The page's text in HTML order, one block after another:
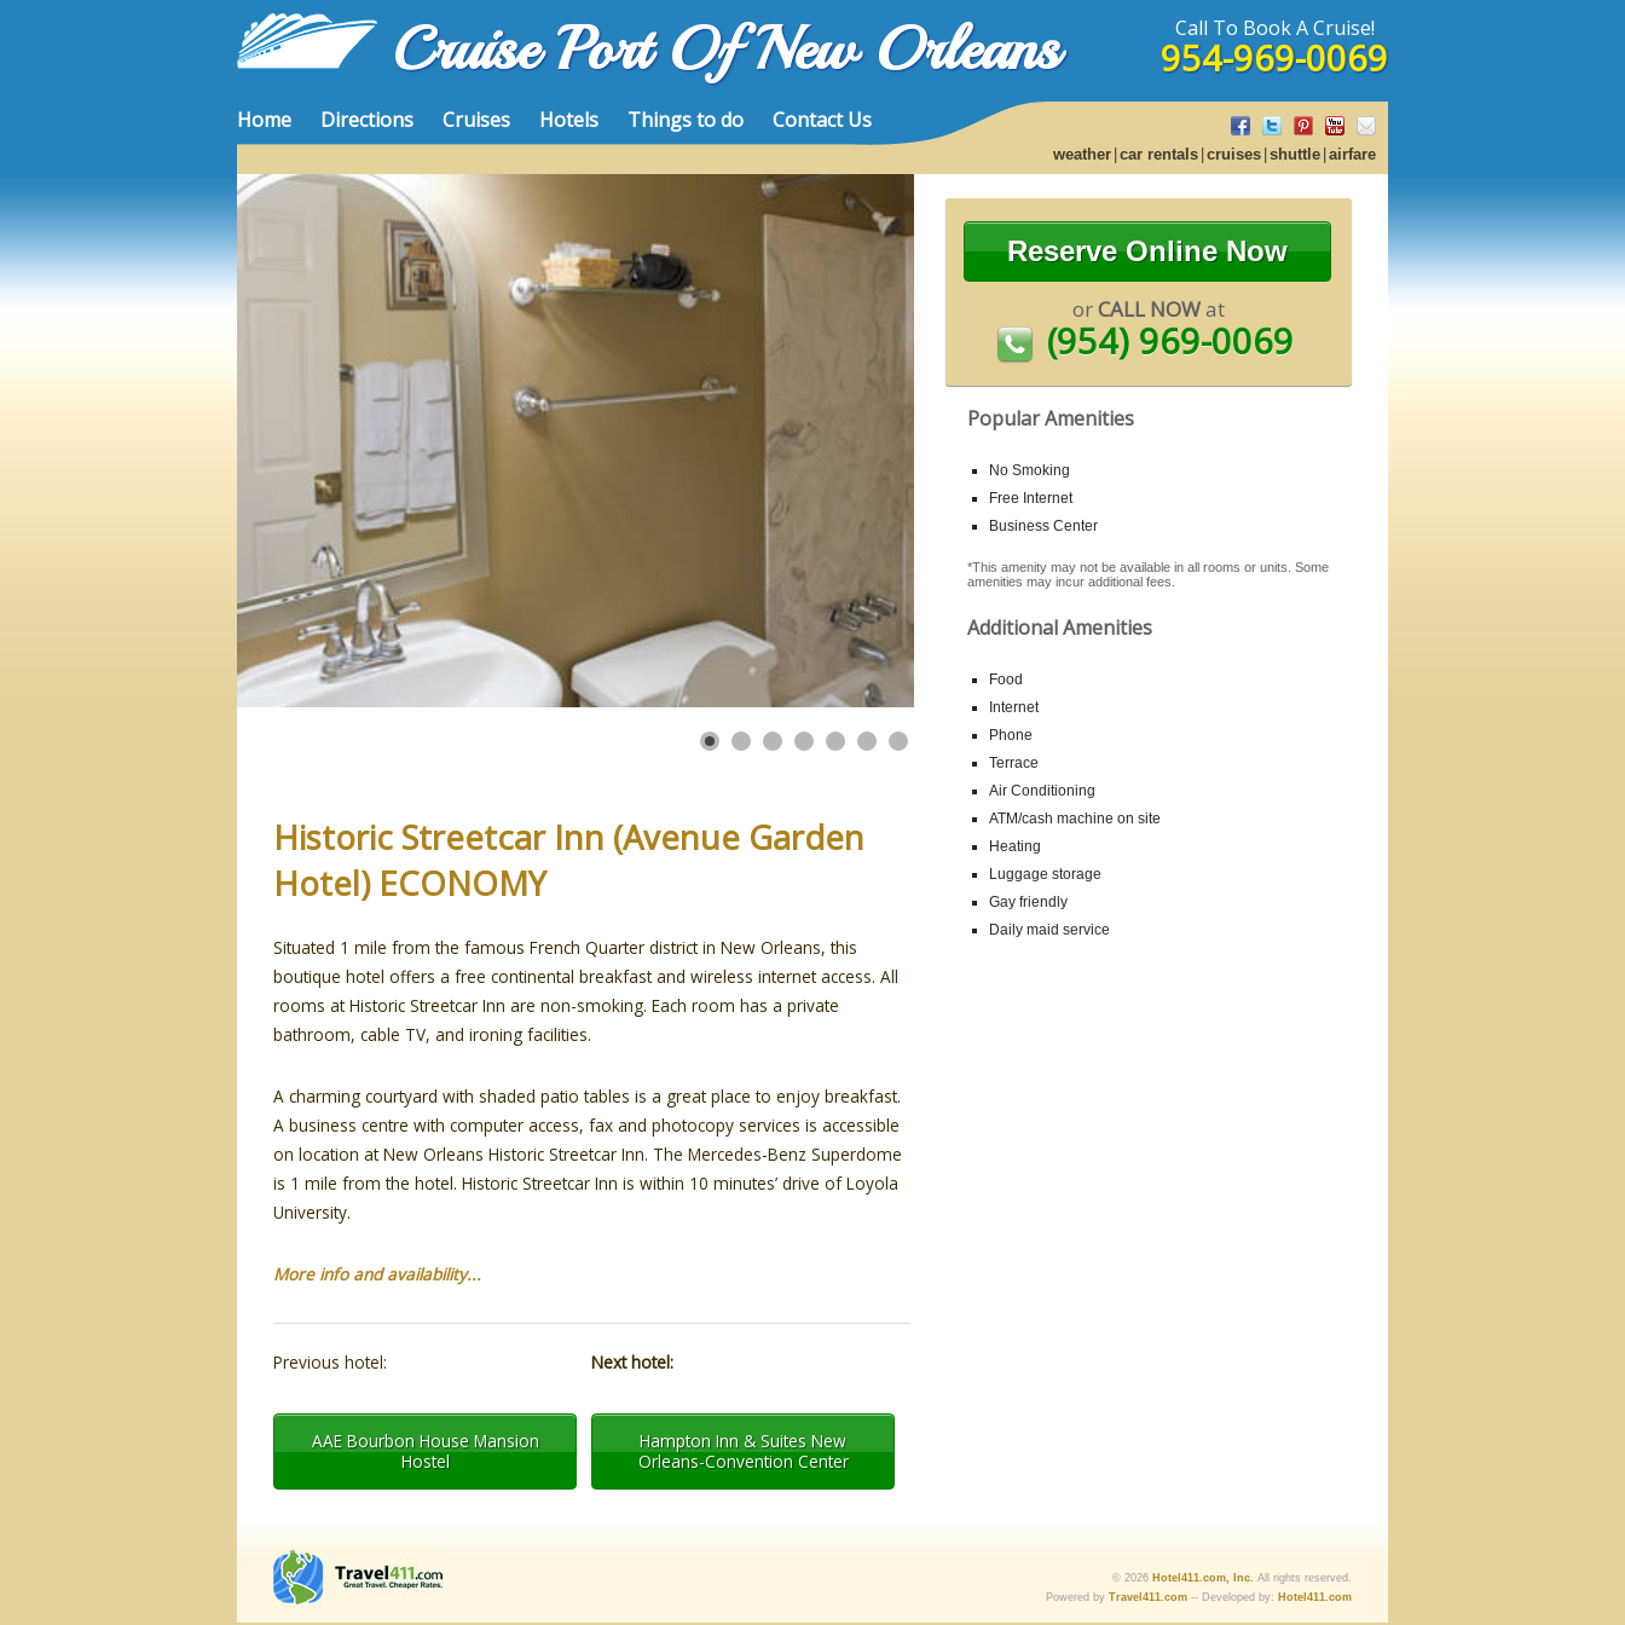
Cruise Port Of New Orleans Call To Book A Cruise!
954-969-0069
Home Directions Cruises Hotels Things to do Contact Us
airfare
shuttle
cruises
car rentals
weather
Historic Streetcar Inn (Avenue Garden
Hotel) ECONOMY
Situated 1 mile from the famous French Quarter district in New Orleans, this
boutique hotel offers a free continental breakfast and wireless internet access. All
rooms at Historic Streetcar Inn are non-smoking. Each room has a private
bathroom, cable TV, and ironing facilities.
A charming courtyard with shaded patio tables is a great place to enjoy breakfast.
A business centre with computer access, fax and photocopy services is accessible
on location at New Orleans Historic Streetcar Inn. The Mercedes-Benz Superdome
is 1 mile from the hotel. Historic Streetcar Inn is within 10 minutes’ drive of Loyola
University.
More info and availability...
Previous hotel:
AAE Bourbon House Mansion
Hostel
Next hotel:
Hampton Inn & Suites New
Orleans-Convention Center
Reserve Online Now
orCALL NOWat
(954) 969-0069
Popular Amenities
No Smoking
Free Internet
Business Center
*This amenity may not be available in all rooms or units. Some
amenities may incur additional fees.
Additional Amenities
Food
Internet
Phone
Terrace
Air Conditioning
ATM/cash machine on site
Heating
Luggage storage
Gay friendly
Daily maid service
© 2026 Hotel411.com, Inc. All rights reserved.
Powered by Travel411.com -- Developed by: Hotel411.com